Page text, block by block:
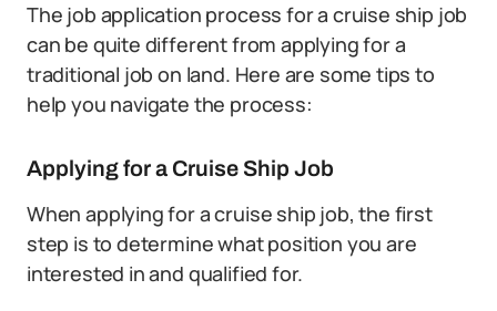
The job application process for a cruise ship job
can be quite different from applying for a
traditional job on land. Here are some tips to
help you navigate the process:
Applying for a Cruise Ship Job
When applying for a cruise ship job, the first
step is to determine what position you are
interested in and qualified for.